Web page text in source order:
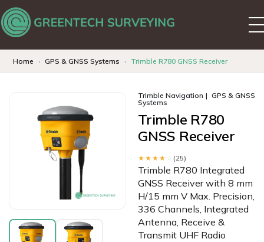
Home GPS & GNSS Systems Trimble R780 GNSS Receiver
Trimble Navigation
GPS & GNSS
Systems
Trimble R780
GNSS Receiver
★★★★ (25)
Trimble R780 Integrated
GNSS Receiver with 8 mm
H/15 mm V Max. Precision,
336 Channels, Integrated
Antenna, Receive &
Transmit UHF Radio